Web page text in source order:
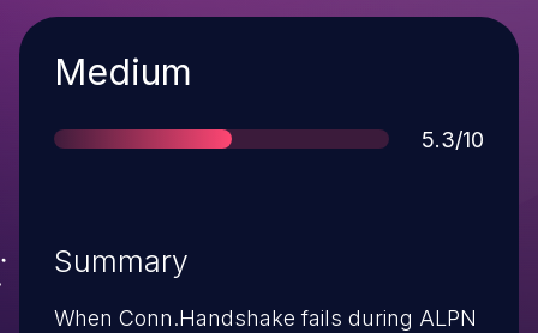
Severity
Medium
Score
5.3/10
Summary
When Conn.Handshake fails during ALPN